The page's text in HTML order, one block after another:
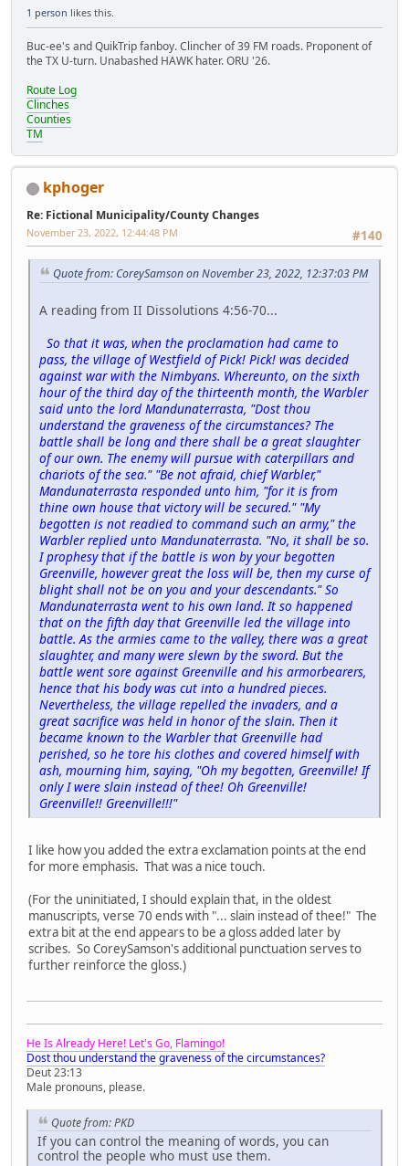
1 person likes this.
Buc-ee's and QuikTrip fanboy. Clincher of 39 FM roads. Proponent of
the TX U-turn. Unabashed HAWK hater. ORU '26.
Route Log
Clinches
Counties
TM
kphoger
Re: Fictional Municipality/County Changes
#140
November 23, 2022, 12:44:48 PM
Quote from: CoreySamson on November 23, 2022, 12:37:03 PM
A reading from II Dissolutions 4:56-70...
So that it was, when the proclamation had came to
pass, the village of Westfield of Pick! Pick! was decided
against war with the Nimbyans. Whereunto, on the sixth
hour of the third day of the thirteenth month, the Warbler
said unto the lord Mandunaterrasta, "Dost thou
understand the graveness of the circumstances? The
battle shall be long and there shall be a great slaughter
of our own. The enemy will pursue with caterpillars and
chariots of the sea." "Be not afraid, chief Warbler,"
Mandunaterrasta responded unto him, "for it is from
thine own house that victory will be secured." "My
begotten is not readied to command such an army," the
Warbler replied unto Mandunaterrasta. "No, it shall be so.
I prophesy that if the battle is won by your begotten
Greenville, however great the loss will be, then my curse of
blight shall not be on you and your descendants." So
Mandunaterrasta went to his own land. It so happened
that on the fifth day that Greenville led the village into
battle. As the armies came to the valley, there was a great
slaughter, and many were slewn by the sword. But the
battle went sore against Greenville and his armorbearers,
hence that his body was cut into a hundred pieces.
Nevertheless, the village repelled the invaders, and a
great sacrifice was held in honor of the slain. Then it
became known to the Warbler that Greenville had
perished, so he tore his clothes and covered himself with
ash, mourning him, saying, "Oh my begotten, Greenville! If
only I were slain instead of thee! Oh Greenville!
Greenville!! Greenville!!!"
I like how you added the extra exclamation points at the end
for more emphasis. That was a nice touch.
(For the uninitiated, I should explain that, in the oldest
manuscripts, verse 70 ends with "... slain instead of thee!" The
extra bit at the end appears to be a gloss added later by
scribes. So CoreySamson's additional punctuation serves to
further reinforce the gloss.)
He Is Already Here! Let's Go, Flamingo!
Dost thou understand the graveness of the circumstances?
Deut 23:13
Male pronouns, please.
Quote from: PKD
If you can control the meaning of words, you can
control the people who must use them.